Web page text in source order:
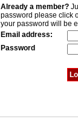
Already a member?
password please click
your password will be
Email address:
Password